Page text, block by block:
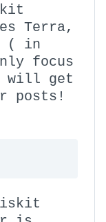
Terra,
( in
focus
will get
posts!